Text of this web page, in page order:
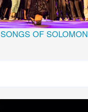
SONGS OF SOLOMON